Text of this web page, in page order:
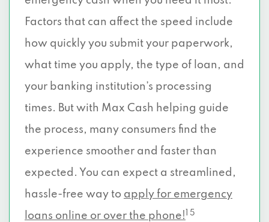
Factors that can affect the speed include
how quickly you submit your paperwork,
what time you apply, the type of loan, and
your banking institution’s processing
times. But with Max Cash helping guide
the process, many consumers find the
experience smoother and faster than
expected. You can expect a streamlined,
hassle-free way to apply for emergency
loans online or over the phone!
1 5